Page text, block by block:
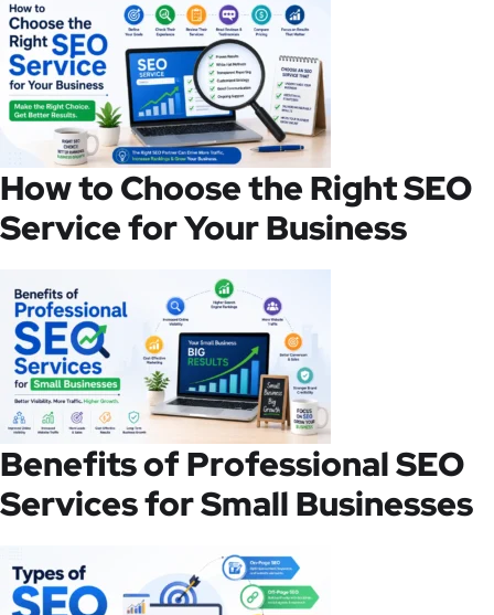
How to Choose the Right SEO
Service for Your Business
Benefits of Professional SEO
Services for Small Businesses